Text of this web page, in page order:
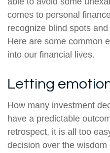
comes to personal
recognize blind spots
Here are some common
into our financial lives.
Letting
How many investment
have a predictable
retrospect, it is all too
decision over the